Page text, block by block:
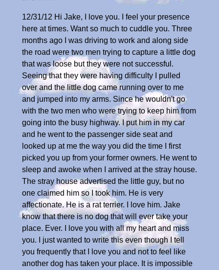
12/31/12 Hi Jake, I love you. I feel your presence
here at times. Want so much to cuddle you. Three
months ago I was driving to work and along side
the road were two men trying to capture a little dog
that was loose but they were not successful.
Seeing that they were having difficulty I pulled
over and the little dog came running over to me
and jumped into my arms. Since he wouldn't go
with the two men who were trying to keep him from
going into the busy highway. I put him in my car
and he went to the passenger side seat and
looked up at me the way you did the time I first
picked you up from your former owners. He went to
sleep and awoke when I arrived at the stray house.
The stray house advertised the little guy, but no
one claimed him so I took him. He is very
affectionate. He is a rat terrier. I love him. Jake
know that there is no dog that will ever take your
place. Ever. I love you with all my heart and miss
you. I just wanted to write this even though I tell
you frequently that I love you and not to feel like
another dog has taken your place. It is impossible